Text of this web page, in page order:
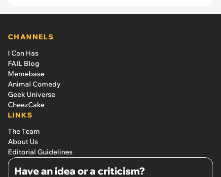
CHANNELS
I Can Has
FAIL Blog
Memebase
Animal Comedy
Geek Universe
CheezCake
LINKS
The Team
About Us
Editorial Guidelines
Have an idea or a criticism?